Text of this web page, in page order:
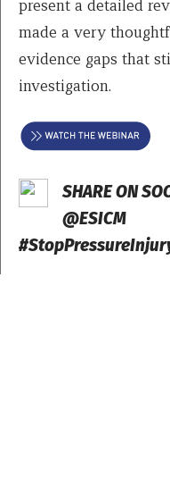
present a detailed
made a very
evidence gaps that
investigation.
SHARE ON
@ESICM